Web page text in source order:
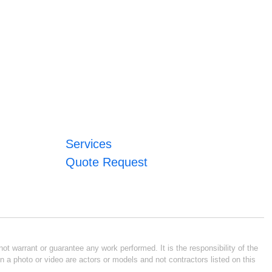
Services
Quote Request
warrant or guarantee any work performed. It is the responsibility of the
photo or video are actors or models and not contractors listed on this